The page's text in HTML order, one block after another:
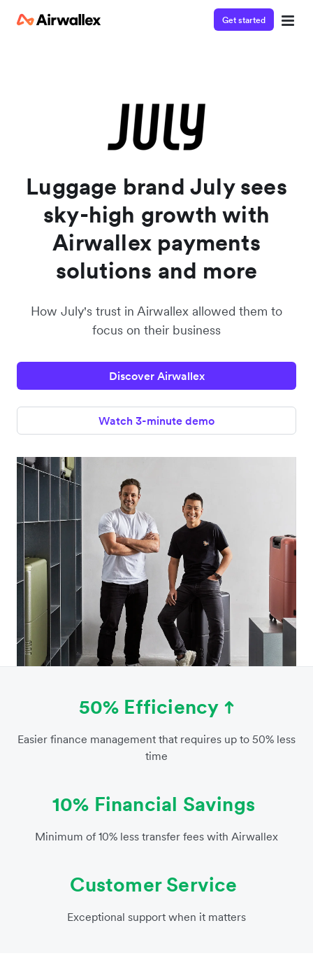
Get started
Luggage brand July sees
sky-high growth with
Airwallex payments
solutions and more
How July's trust in Airwallex allowed them to
focus on their business
Discover Airwallex
Watch 3-minute demo
50% Efficiency
Easier finance management that requires up to 50% less
time
10% Financial Savings
Minimum of 10% less transfer fees with Airwallex
Customer Service
Exceptional support when it matters